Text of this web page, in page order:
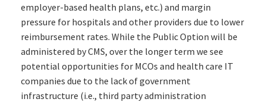
employer-based health plans, etc.) and margin
pressure for hospitals and other providers due to lower
reimbursement rates. While the Public Option will be
administered by CMS, over the longer term we see
potential opportunities for MCOs and health care IT
companies due to the lack of government
infrastructure (i.e., third party administration